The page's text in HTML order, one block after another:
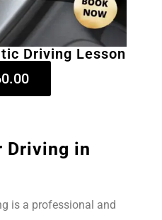
Driving Lesson
Driving in
is a professional and